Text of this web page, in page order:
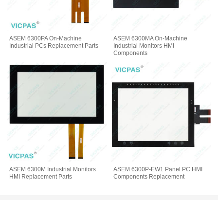
ASEM 6300PA On-Machine
Industrial PCs Replacement Parts
ASEM 6300MA On-Machine
Industrial Monitors HMI
Components
ASEM 6300M Industrial Monitors
HMI Replacement Parts
ASEM 6300P-EW1 Panel PC HMI
Components Replacement